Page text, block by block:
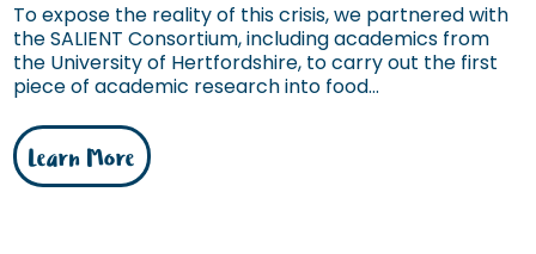
To expose the reality of this crisis, we partnered with
the SALIENT Consortium, including academics from
the University of Hertfordshire, to carry out the first
piece of academic research into food...
Learn More